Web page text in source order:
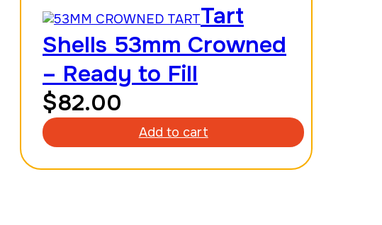
Tart
Shells 53mm Crowned
– Ready to Fill
$82.00
Add to cart